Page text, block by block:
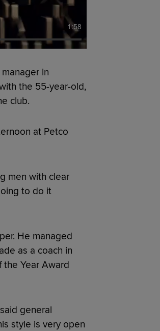
1:58
in
the 55-year-old,
club.
at Petco
men with clear
to do it
He managed
as a coach in
the Year Award
general
style is very open